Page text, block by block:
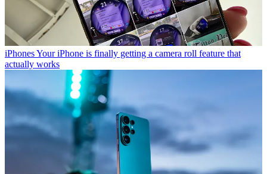
iPhonesYour iPhone is finally getting a camera roll feature that
actually works